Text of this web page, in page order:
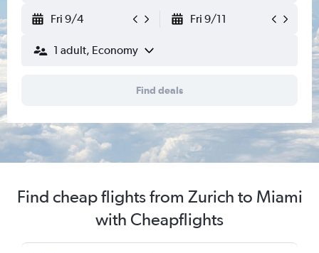
Fri 9/4 Fri 9/11
1 adult, Economy
Find deals
Find cheap flights from Zurich to Miami
with Cheapflights